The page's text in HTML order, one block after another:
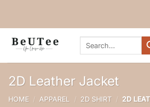
Search
2D Leather Jacket
HOME / APPAREL / 2D SHIRT / 2D